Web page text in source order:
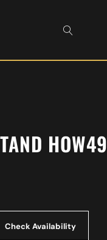
Check Availability